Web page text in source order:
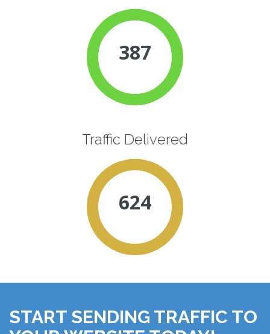
387
Traffic Delivered
624
START SENDING TRAFFIC TO